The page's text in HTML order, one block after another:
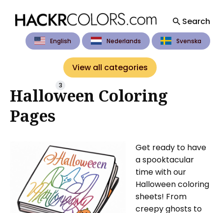
Search
English Nederlands Svenska
Search
View all categories
Halloween Coloring
Pages
3
Get ready to have
a spooktacular
time with our
Halloween coloring
sheets! From
creepy ghosts to